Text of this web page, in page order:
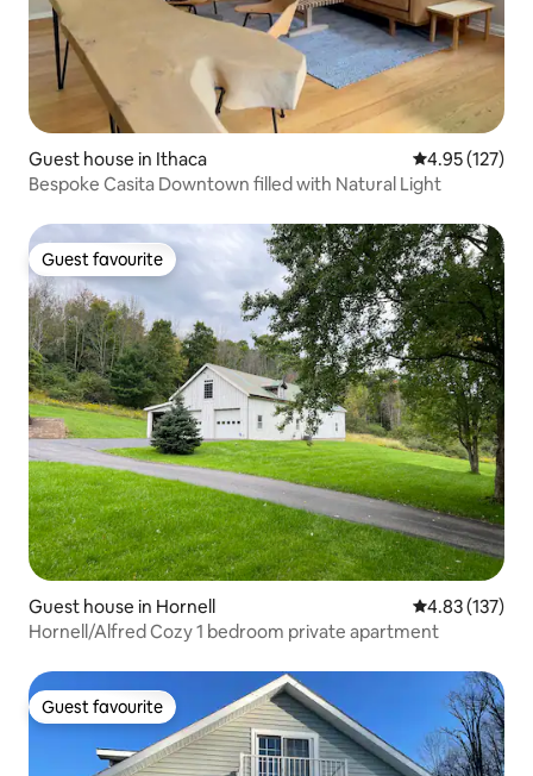
Guest house in Ithaca 4.95 out of 5
4.95 (127)
Bespoke Casita Downtown filled with Natural Light
Guest favourite
Guest favourite
Guest house in Hornell 4.83 out of 5
4.83 (137)
Hornell/Alfred Cozy 1 bedroom private apartment
Guest favourite
Guest favourite